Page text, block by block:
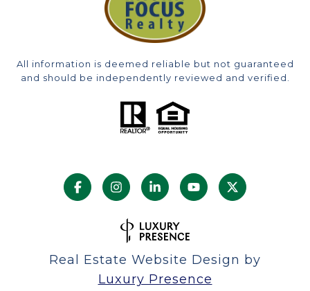
All information is deemed reliable but not guaranteed
and should be independently reviewed and verified.
Real Estate Website Design by
Luxury Presence